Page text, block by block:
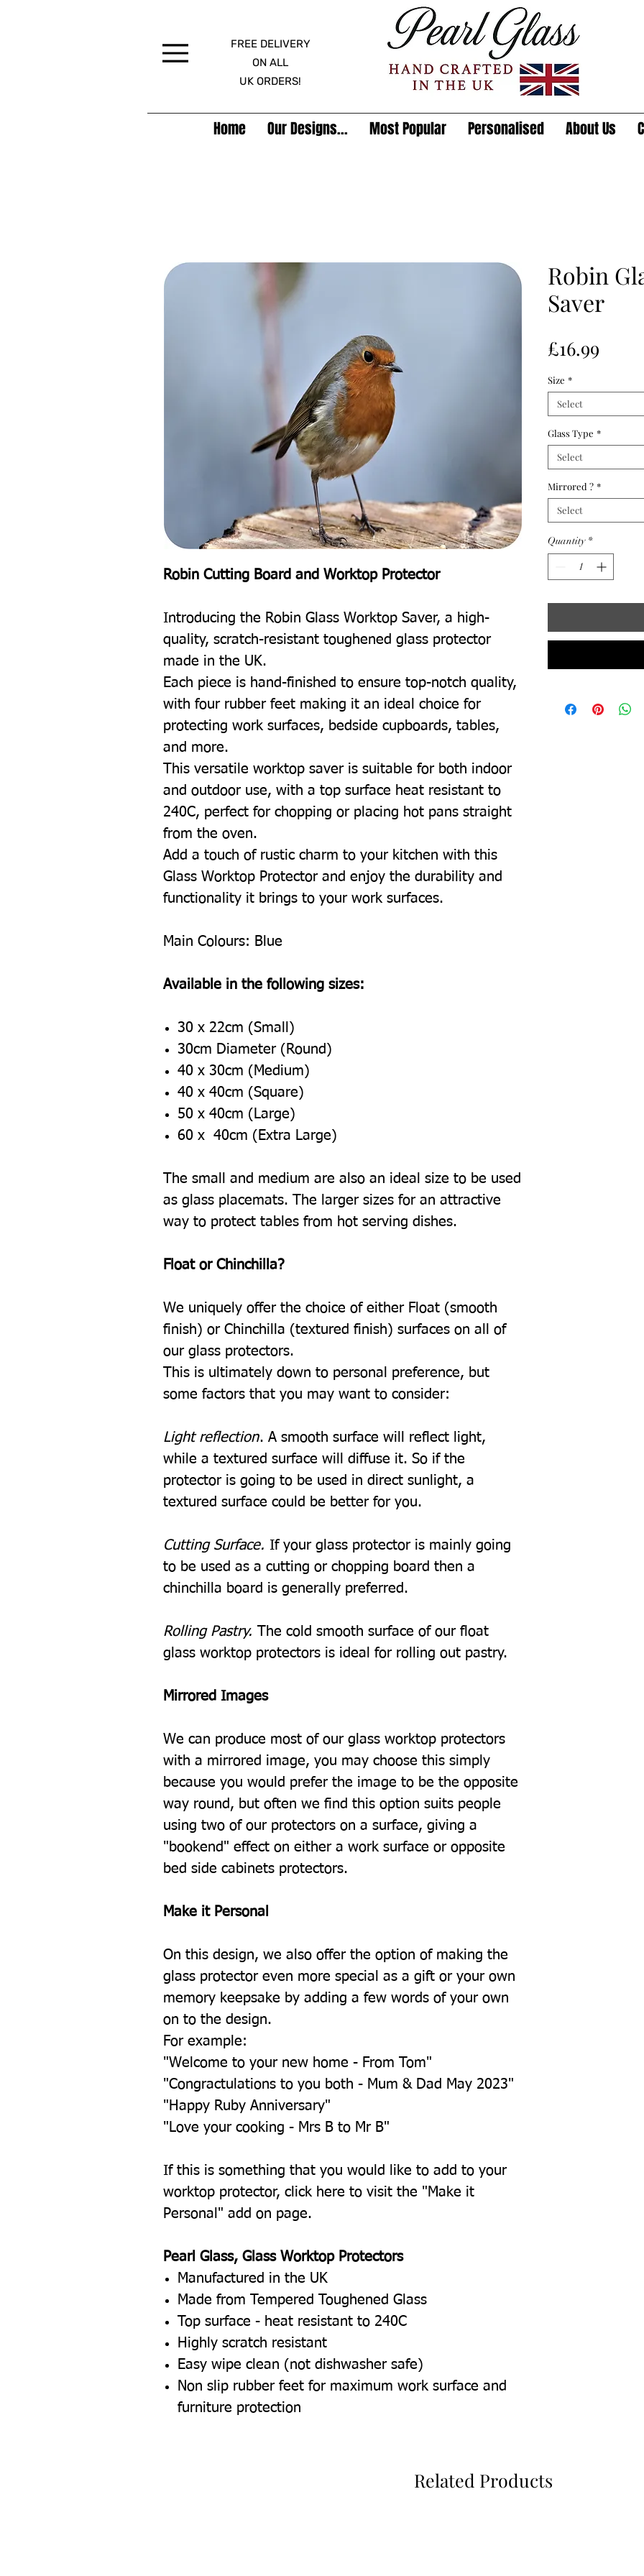
FREE DELIVERY
ON ALL
UK ORDERS!
Home Our Designs... Most Popular Personalised About Us
Robin Cutting Board and Worktop Protector
Introducing the Robin Glass Worktop Saver, a high-
quality, scratch-resistant toughened glass protector
made in the UK.
Each piece is hand-finished to ensure top-notch quality,
with four rubber feet making it an ideal choice for
protecting work surfaces, bedside cupboards, tables,
and more.
This versatile worktop saver is suitable for both indoor
and outdoor use, with a top surface heat resistant to
240C, perfect for chopping or placing hot pans straight
from the oven.
Add a touch of rustic charm to your kitchen with this
Glass Worktop Protector and enjoy the durability and
functionality it brings to your work surfaces.
Main Colours: Blue
Available in the following sizes:
30 x 22cm (Small)
30cm Diameter (Round)
40 x 30cm (Medium)
40 x 40cm (Square)
50 x 40cm (Large)
60 x 40cm (Extra Large)
The small and medium are also an ideal size to be used
as glass placemats. The larger sizes for an attractive
way to protect tables from hot serving dishes.
Float or Chinchilla?
We uniquely offer the choice of either Float (smooth
finish) or Chinchilla (textured finish) surfaces on all of
our glass protectors.
This is ultimately down to personal preference, but
some factors that you may want to consider:
Light reflection. A smooth surface will reflect light,
while a textured surface will diffuse it. So if the
protector is going to be used in direct sunlight, a
textured surface could be better for you.
Cutting Surface. If your glass protector is mainly going
to be used as a cutting or chopping board then a
chinchilla board is generally preferred.
Rolling Pastry. The cold smooth surface of our float
glass worktop protectors is ideal for rolling out pastry.
Mirrored Images
We can produce most of our glass worktop protectors
with a mirrored image, you may choose this simply
because you would prefer the image to be the opposite
way round, but often we find this option suits people
using two of our protectors on a surface, giving a
"bookend" effect on either a work surface or opposite
bed side cabinets protectors.
Make it Personal
On this design, we also offer the option of making the
glass protector even more special as a gift or your own
memory keepsake by adding a few words of your own
on to the design.
For example:
"Welcome to your new home - From Tom"
"Congractulations to you both - Mum & Dad May 2023"
"Happy Ruby Anniversary"
"Love your cooking - Mrs B to Mr B"
If this is something that you would like to add to your
worktop protector, click here to visit the "Make it
Personal" add on page.
Pearl Glass, Glass Worktop Protectors
Manufactured in the UK
Made from Tempered Toughened Glass
Top surface - heat resistant to 240C
Highly scratch resistant
Easy wipe clean (not dishwasher safe)
Non slip rubber feet for maximum work surface and
furniture protection
Robin
Saver
£16.99
Size *
Select
Glass Type *
Select
Mirrored ? *
Select
Quantity *
Related Products